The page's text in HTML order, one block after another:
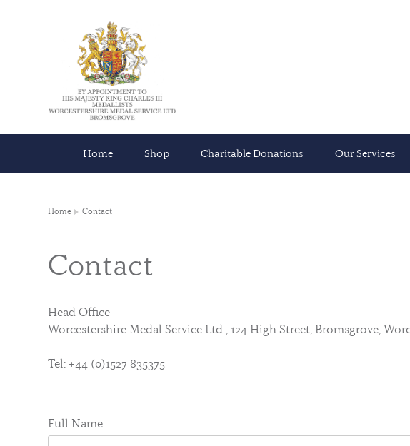
Home Shop Charitable Donations Our Services
Home Contact
Contact
Head Office
Worcestershire Medal Service Ltd , 124 High Street, Bromsgrove,
Tel: +44 (0)1527 835375
Full Name